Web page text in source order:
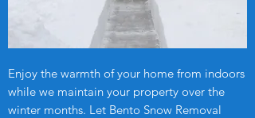
Enjoy the warmth of your home from indoors
while we maintain your property over the
winter months. Let Bento Snow Removal